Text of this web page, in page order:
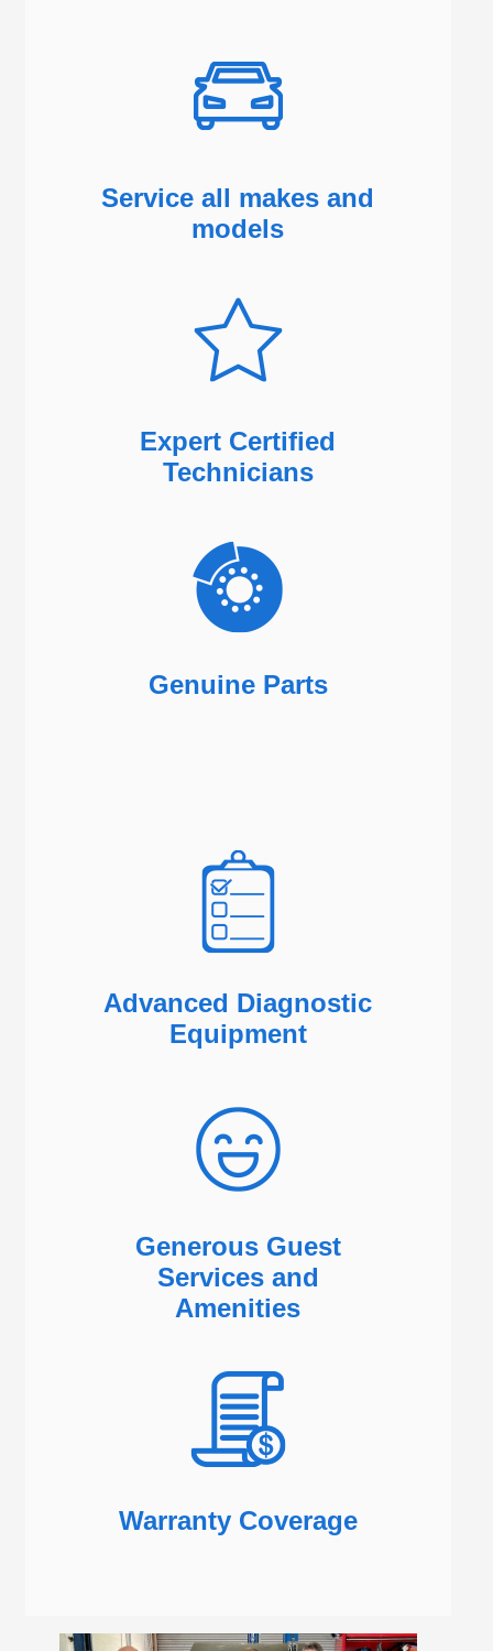
Service all makes and
models
Expert Certified
Technicians
Genuine Parts
Advanced Diagnostic
Equipment
Generous Guest
Services and
Amenities
Warranty Coverage